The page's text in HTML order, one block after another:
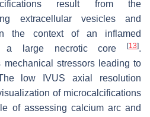
result from the
extracellular vesicles and
the context of an inflamed
a large necrotic core
[13].
mechanical stressors leading to
low IVUS axial resolution
of microcalcifications
of assessing calcium arc and